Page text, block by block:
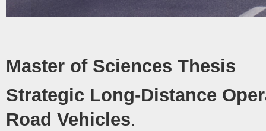
Master of Sciences Thesis
Strategic Long-Distance
Road Vehicles.